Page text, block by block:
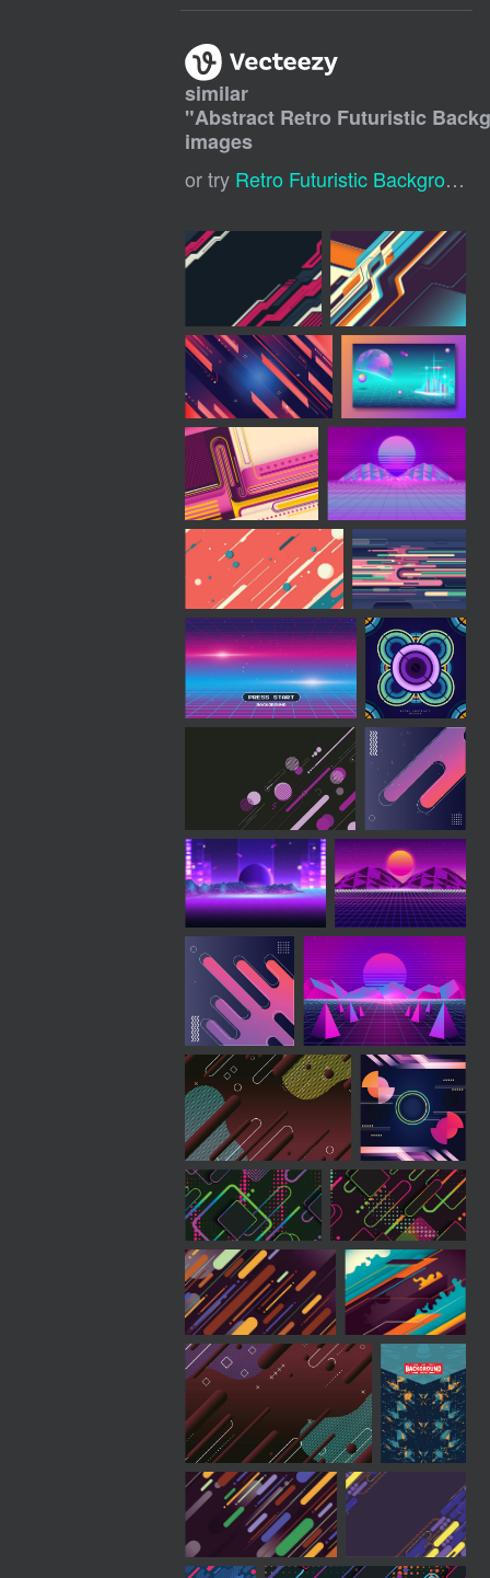
similar
"Abstract Retro Futuristic
images
or try Retro Futuristic Background